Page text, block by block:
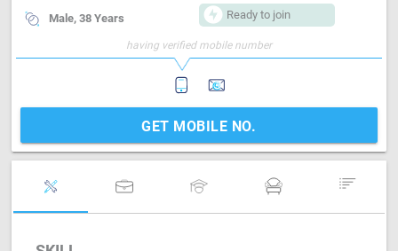
Male, 38 Years Ready to join
having verified mobile number
GET MOBILE NO.